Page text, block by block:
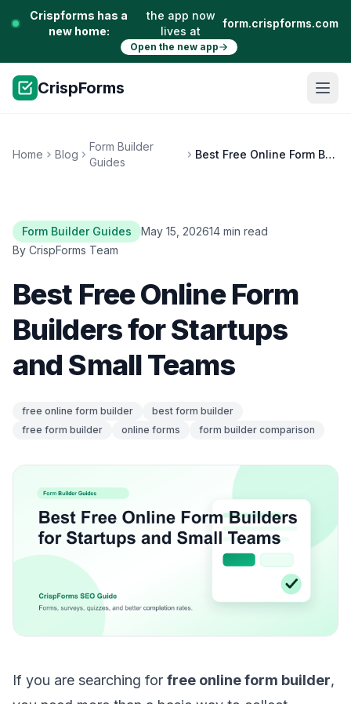
Crispforms has a
new home:
the app now
lives at
form.crispforms.com
Open the new app
CrispForms
Home Blog
Form Builder
Guides
Best Free Online Form Builders for Startups and Small Teams
Form Builder Guides May 15, 202614 min read
By CrispForms Team
Best Free Online Form
Builders for Startups
and Small Teams
free online form builder
best form builder
free form builder
online forms form builder comparison
If you are searching for free online form builder,